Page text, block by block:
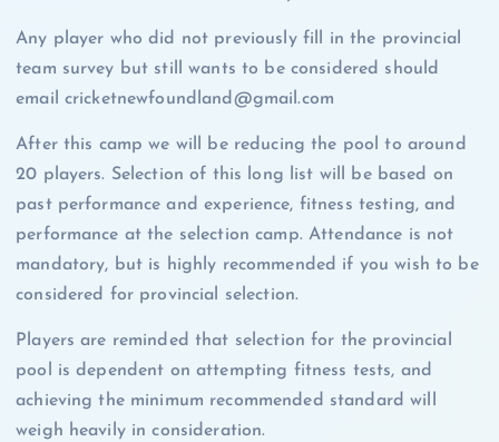
Any player who did not previously fill in the provincial
team survey but still wants to be considered should
email cricketnewfoundland@gmail.com
After this camp we will be reducing the pool to around
20 players. Selection of this long list will be based on
past performance and experience, fitness testing, and
performance at the selection camp. Attendance is not
mandatory, but is highly recommended if you wish to be
considered for provincial selection.
Players are reminded that selection for the provincial
pool is dependent on attempting fitness tests, and
achieving the minimum recommended standard will
weigh heavily in consideration.